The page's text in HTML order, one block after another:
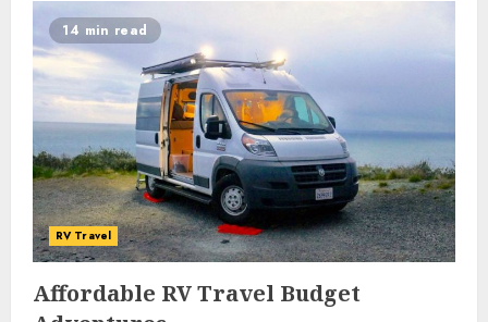
14 min read
RV Travel
Affordable RV Travel Budget